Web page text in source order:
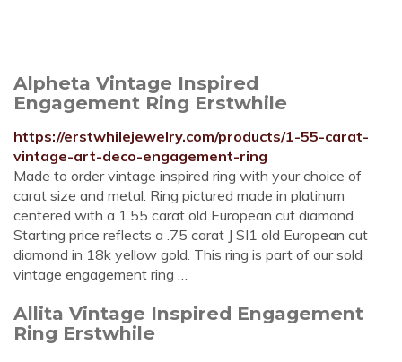
Alpheta Vintage Inspired
Engagement Ring Erstwhile
https://erstwhilejewelry.com/products/1-55-carat-
vintage-art-deco-engagement-ring
Made to order vintage inspired ring with your choice of
carat size and metal. Ring pictured made in platinum
centered with a 1.55 carat old European cut diamond.
Starting price reflects a .75 carat J SI1 old European cut
diamond in 18k yellow gold. This ring is part of our sold
vintage engagement ring …
Allita Vintage Inspired Engagement
Ring Erstwhile